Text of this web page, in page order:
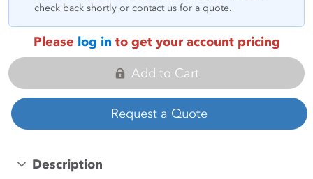
check back shortly or contact us for a quote.
Please log in to get your account pricing
Add to Cart
Request a Quote
Description